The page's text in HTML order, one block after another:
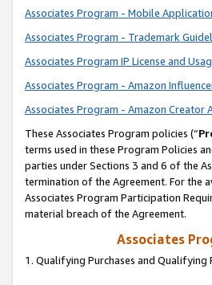
Associates Program - Mobile
Associates Program - Trademark
Associates Program IP License and
Associates Program - Amazon
Associates Program - Amazon Creator
These Associates Program policies (“
terms used in these Program Policies
parties under Sections 3 and 6 of the
termination of the Agreement. For the
Associates Program Participation
material breach of the Agreement.
Associates
1. Qualifying Purchases and Qualifying